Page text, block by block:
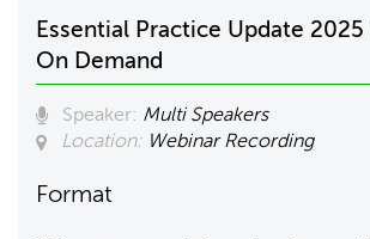
Essential Practice Update
On Demand
Speaker: Multi Speakers
Location: Webinar Recording
Format